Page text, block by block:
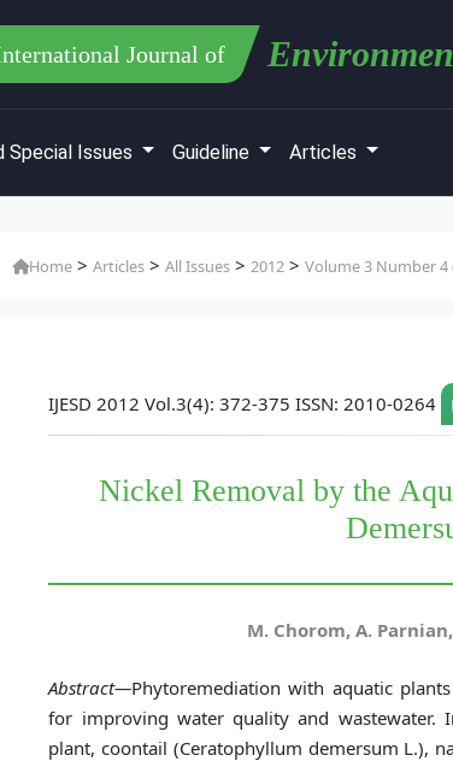
Journal of
Special Issues Guideline Articles
Home >Articles >All Issues >2012 >Volume 3 Number 4
IJESD 2012 Vol.3(4): 372-375 ISSN: 2010-0264
Nickel Removal by the
M. Chorom, A.
Abstract—Phytoremediation with aquatic
for improving water quality and wastewater.
plant, coontail (Ceratophyllum demersum L.),